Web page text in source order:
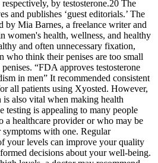
by testosterone.20 The
and publishes ‘guest editorials.’ The
by Mia Barnes, a freelance writer and
women's health, wellness, and healthy
and often unnecessary fixation,
who think their penises are too small
“FDA approves testosterone
in men” It recommended consistent
all patients using Xyosted. However,
also vital when making health
testing is appealing to many people
a healthcare provider or who may be
symptoms with one. Regular
your levels can improve your quality
decisions about your well-being.